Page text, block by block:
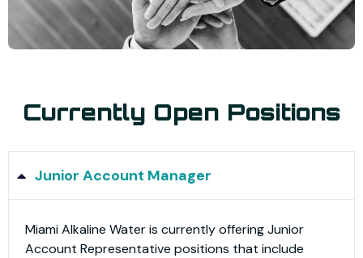
Currently Open Positions
Junior Account Manager
Miami Alkaline Water is currently offering Junior
Account Representative positions that include